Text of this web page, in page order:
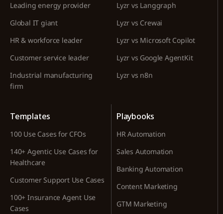
Leading energy provider
Global IT giant
HR & workforce leader
Customer service leader
Industrial manufacturing
firm
Lyzr vs Langgraph
Lyzr vs Crewai
Lyzr vs Microsoft Copilot
Lyzr vs Google AgentKit
Lyzr vs n8n
Templates
100 Use Cases for CFOs
140+ Agentic Use Cases for
Healthcare
Customer Support Use Cases
100+ Insurance Agent Use
Cases
Playbooks
HR Automation
Sales Automation
Banking Automation
Content Marketing
GTM Marketing